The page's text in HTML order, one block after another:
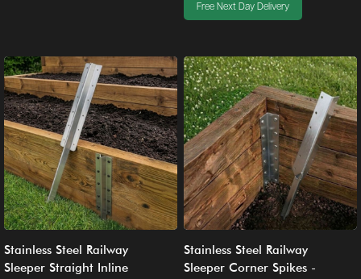
Free Next Day Delivery
Stainless Steel Railway
Sleeper Straight Inline
Stainless Steel Railway
Sleeper Corner Spikes -